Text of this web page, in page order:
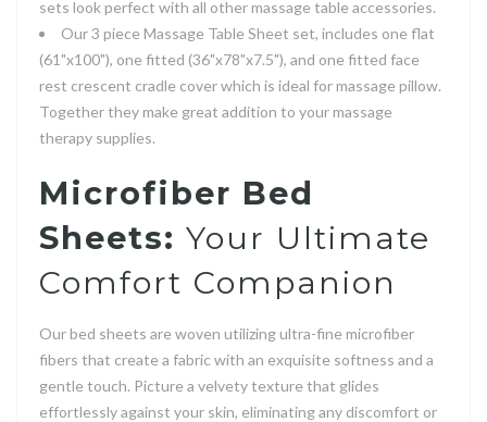
sets look perfect with all other massage table accessories.
Our 3 piece Massage Table Sheet set, includes one flat
(61"x100"), one fitted (36"x78"x7.5"), and one fitted face
rest crescent cradle cover which is ideal for massage pillow.
Together they make great addition to your massage
therapy supplies.
Microfiber Bed
Sheets: Your Ultimate
Comfort Companion
Our bed sheets are woven utilizing ultra-fine microfiber
fibers that create a fabric with an exquisite softness and a
gentle touch. Picture a velvety texture that glides
effortlessly against your skin, eliminating any discomfort or